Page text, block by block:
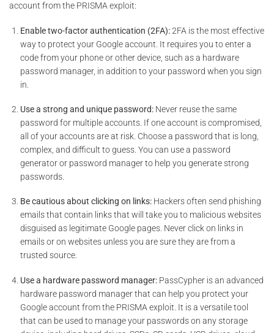
account from the PRISMA exploit:
Enable two-factor authentication (2FA):2FA is the most effective
way to protect your Google account. It requires you to enter a
code from your phone or other device, such as a hardware
password manager, in addition to your password when you sign
in.
Use a strong and unique password: Never reuse the same
password for multiple accounts. If one account is compromised,
all of your accounts are at risk. Choose a password that is long,
complex, and difficult to guess. You can use a password
generator or password manager to help you generate strong
passwords.
Be cautious about clicking on links: Hackers often send phishing
emails that contain links that will take you to malicious websites
disguised as legitimate Google pages. Never click on links in
emails or on websites unless you are sure they are from a
trusted source.
Use a hardware password manager: PassCypher is an advanced
hardware password manager that can help you protect your
Google account from the PRISMA exploit. It is a versatile tool
that can be used to manage your passwords on any storage